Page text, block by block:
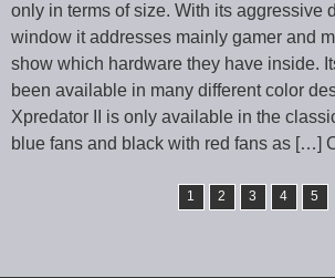
only in terms of size. With its aggressive
window it addresses mainly gamer and
show which hardware they have inside.
been available in many different color
Xpredator II is only available in the
blue fans and black with red fans as […]
1 2 3 4 5